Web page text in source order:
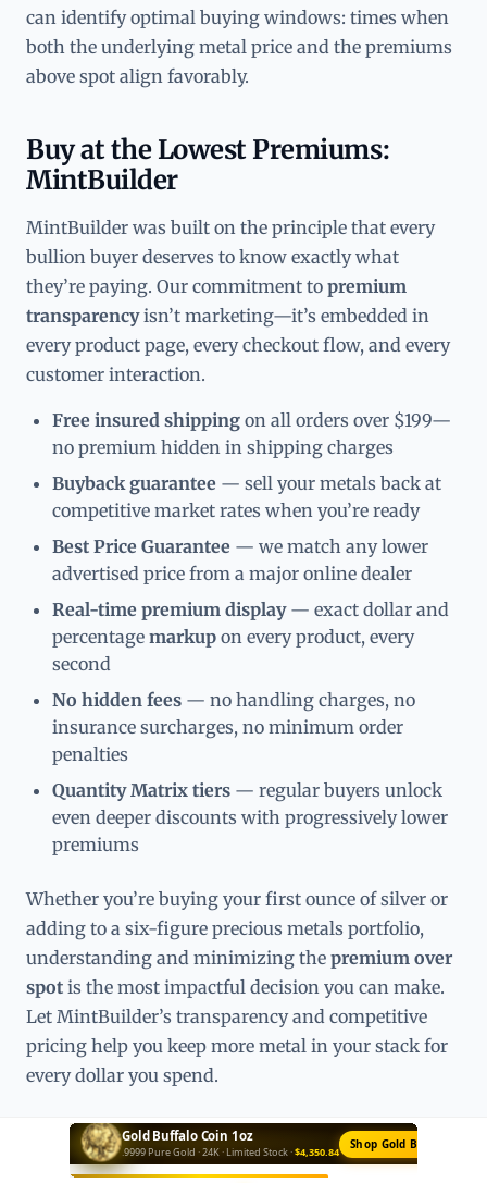
can identify optimal buying windows: times when
both the underlying metal price and the premiums
above spot align favorably.
Buy at the Lowest Premiums:
MintBuilder
MintBuilder was built on the principle that every
bullion buyer deserves to know exactly what
they’re paying. Our commitment to premium
transparencyisn’t marketing—it’s embedded in
every product page, every checkout flow, and every
customer interaction.
Free insured shipping on all orders over $199—
no premium hidden in shipping charges
Buyback guarantee — sell your metals back at
competitive market rates when you’re ready
Best Price Guarantee — we match any lower
advertised price from a major online dealer
Real-time premium display— exact dollar and
percentage markup on every product, every
second
No hidden fees — no handling charges, no
insurance surcharges, no minimum order
penalties
Quantity Matrix tiers — regular buyers unlock
even deeper discounts with progressively lower
premiums
Whether you’re buying your first ounce of silver or
adding to a six-figure precious metals portfolio,
understanding and minimizing the premium over
spot is the most impactful decision you can make.
Let MintBuilder’s transparency and competitive
pricing help you keep more metal in your stack for
every dollar you spend.
Silver Bar 10oz
Private Mint · .999 Fine · Best Value ·$653.90
Buy Silver Bars →